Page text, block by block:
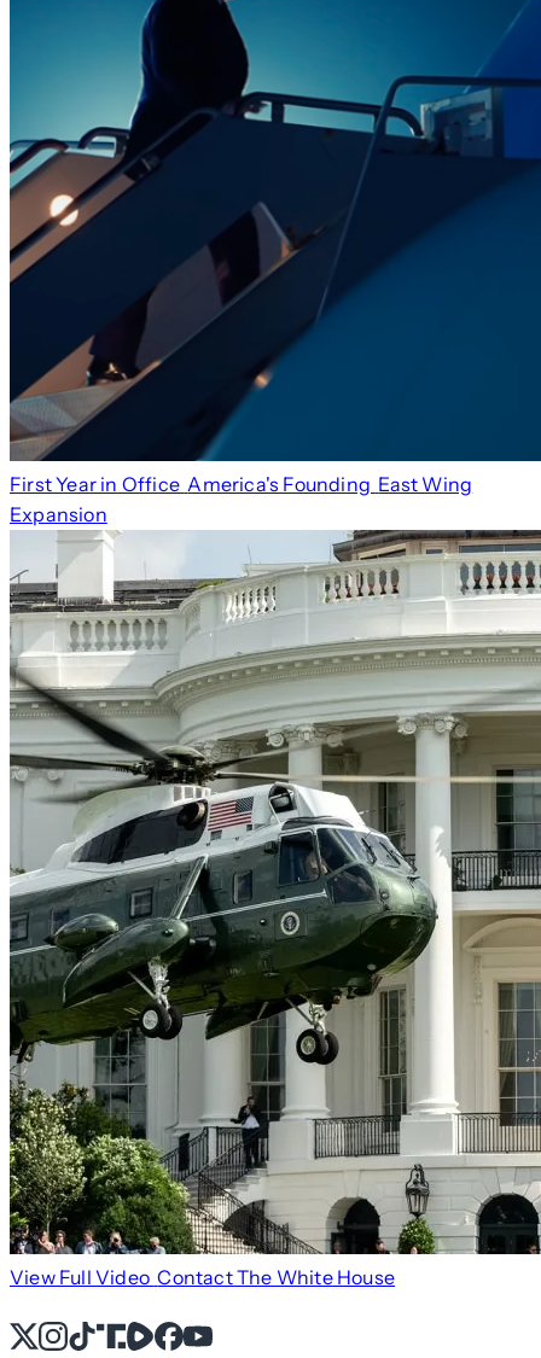
First Year in Office America's Founding East Wing
Expansion
View Full Video Contact The White House
X Instagram
TikTok
Share IconShare IconFacebook
YouTube